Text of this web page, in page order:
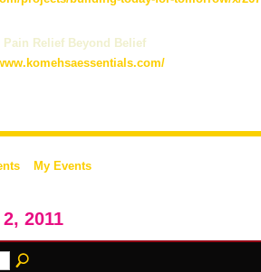
Pain Relief Beyond Belief
My Events
2011